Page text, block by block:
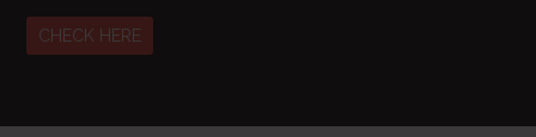
CHECK HERE